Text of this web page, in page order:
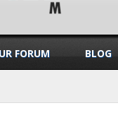
FORUM BLOG